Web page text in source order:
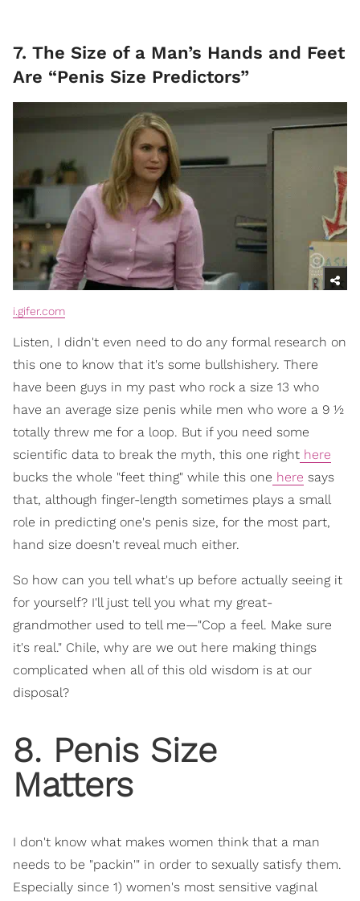
7. The Size of a Man’s Hands and Feet
Are “Penis Size Predictors”
i.gifer.com
Listen, I didn't even need to do any formal research on
this one to know that it's some bullshishery. There
have been guys in my past who rock a size 13 who
have an average size penis while men who wore a 9 ½
totally threw me for a loop. But if you need some
scientific data to break the myth, this one right here
bucks the whole "feet thing" while this one here says
that, although finger-length sometimes plays a small
role in predicting one's penis size, for the most part,
hand size doesn't reveal much either.
So how can you tell what's up before actually seeing it
for yourself? I'll just tell you what my great-
grandmother used to tell me—"Cop a feel. Make sure
it's real." Chile, why are we out here making things
complicated when all of this old wisdom is at our
disposal?
8. Penis Size
Matters
I don't know what makes women think that a man
needs to be "packin'" in order to sexually satisfy them.
Especially since 1) women's most sensitive vaginal